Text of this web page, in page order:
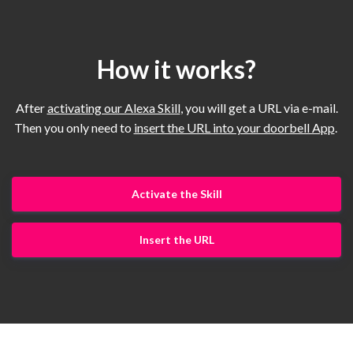
How it works?
Afteractivating our Alexa Skill, you will get a URL via e-mail.
Then you only need to insert the URL into your doorbell App
Activate the Skill
Insert the URL